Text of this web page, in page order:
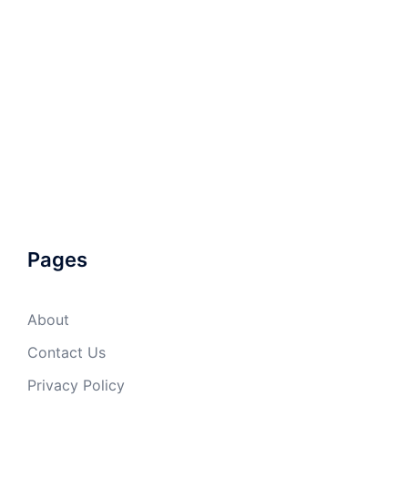
Pages
About
Contact Us
Privacy Policy